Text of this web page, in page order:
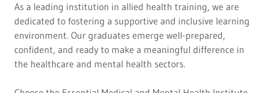
As a leading institution in allied health training, we are
dedicated to fostering a supportive and inclusive learning
environment. Our graduates emerge well-prepared,
confident, and ready to make a meaningful difference in
the healthcare and mental health sectors.